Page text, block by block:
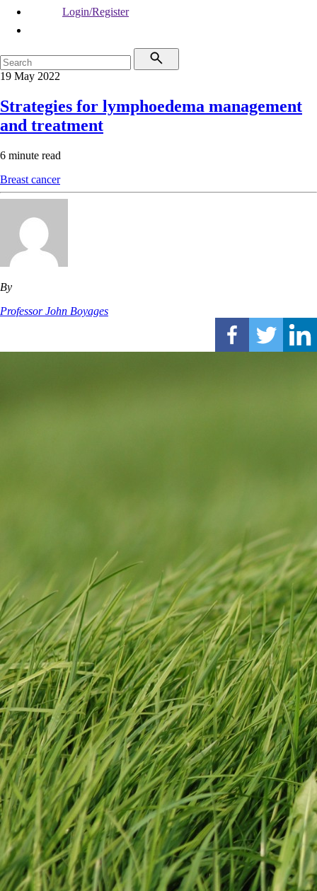
Login/Register
19 May 2022
Strategies for lymphoedema management
and treatment
6 minute read
Breast cancer
By
Professor John Boyages